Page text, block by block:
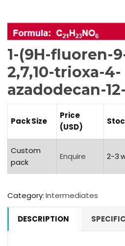
1-(9H-fluoren-
2,7,10-trioxa-4-
azadodecan-
Pack Size
Price
(USD)
Custom
pack
Enquire 2-3
Category:Intermediates
DESCRIPTION